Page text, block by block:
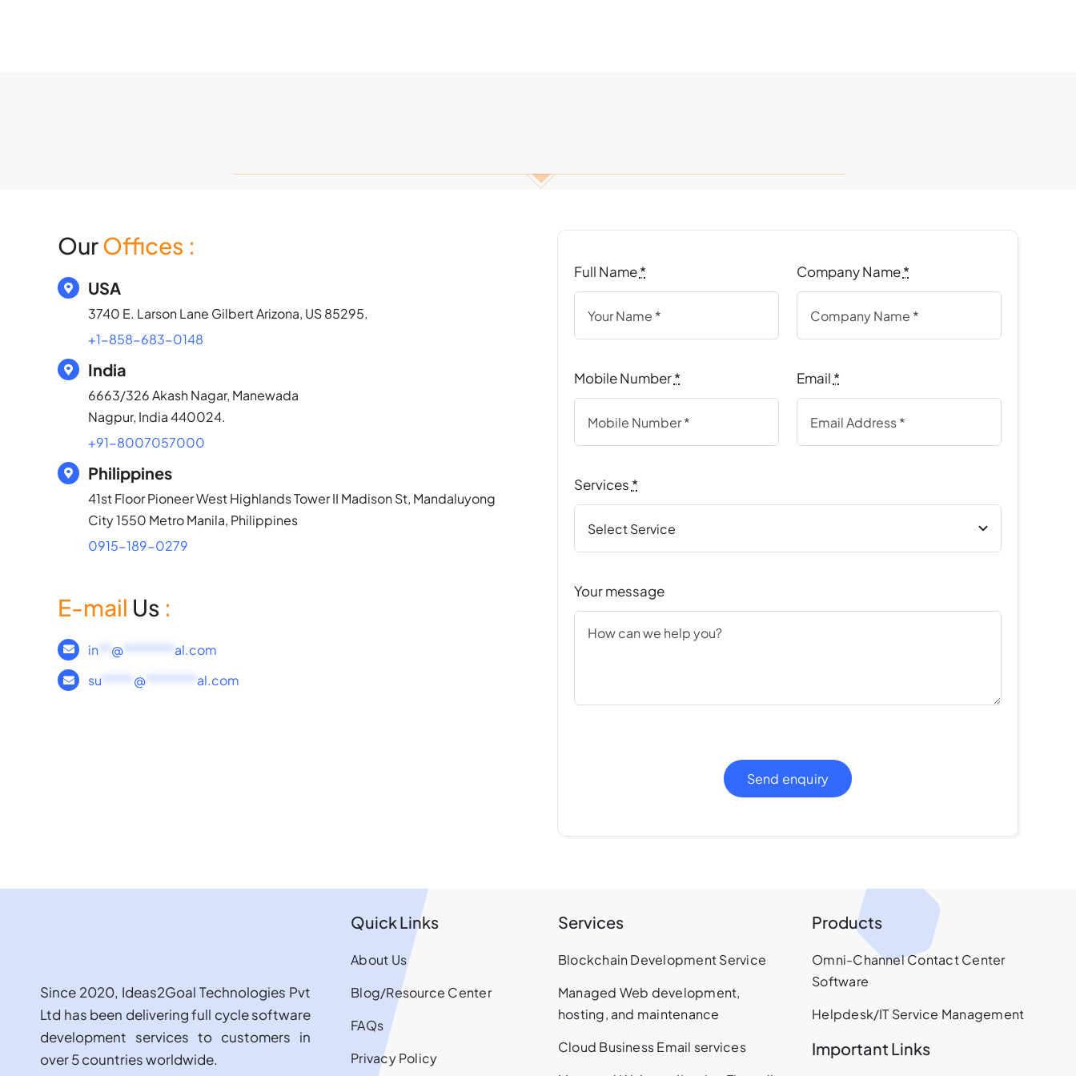
OurOffices :
USA
3740 E. Larson Lane Gilbert Arizona, US 85295.
+1-858-683-0148
India
6663/326 Akash Nagar, Manewada
Nagpur, India 440024.
+91-8007057000
Philippines
41st Floor Pioneer West Highlands Tower II Madison St, Mandaluyong
City 1550 Metro Manila, Philippines
0915-189-0279
E-mail Us :
in @
al.com
su
@ al.com
Full Name*
Mobile Number*
Company Name*
Email *
Services *
Your message
Send enquiry
Since 2020, Ideas2Goal Technologies Pvt
Ltd has been delivering full cycle software
development services to customers in
over 5 countries worldwide.
Quick Links
About Us
Blog/Resource Center
FAQs
Privacy Policy
Services
Blockchain Development Service
Managed Web development,
hosting, and maintenance
Cloud Business Email services
Products
Omni-Channel Contact Center
Software
Helpdesk/IT Service Management
Important Links